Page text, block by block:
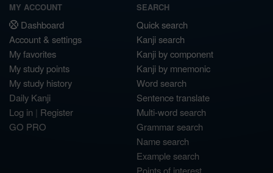
MY ACCOUNT
Dashboard
Account & settings
My favorites
My study points
My study history
Daily Kanji
Log in | Register
GO PRO
SEARCH
Quick search
Kanji search
Kanji by component
Kanji by mnemonic
Word search
Sentence translate
Multi-word search
Grammar search
Name search
Example search
Points of interest